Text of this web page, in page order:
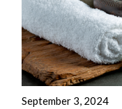
September 3, 2024